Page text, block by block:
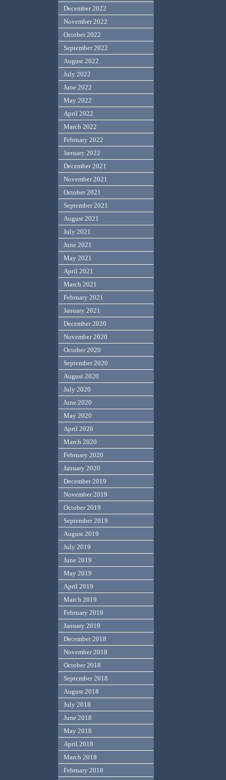
December 2022
November 2022
October 2022
September 2022
August 2022
July 2022
June 2022
May 2022
April 2022
March 2022
February 2022
January 2022
December 2021
November 2021
October 2021
September 2021
August 2021
July 2021
June 2021
May 2021
April 2021
March 2021
February 2021
January 2021
December 2020
November 2020
October 2020
September 2020
August 2020
July 2020
June 2020
May 2020
April 2020
March 2020
February 2020
January 2020
December 2019
November 2019
October 2019
September 2019
August 2019
July 2019
June 2019
May 2019
April 2019
March 2019
February 2019
January 2019
December 2018
November 2018
October 2018
September 2018
August 2018
July 2018
June 2018
May 2018
April 2018
March 2018
February 2018